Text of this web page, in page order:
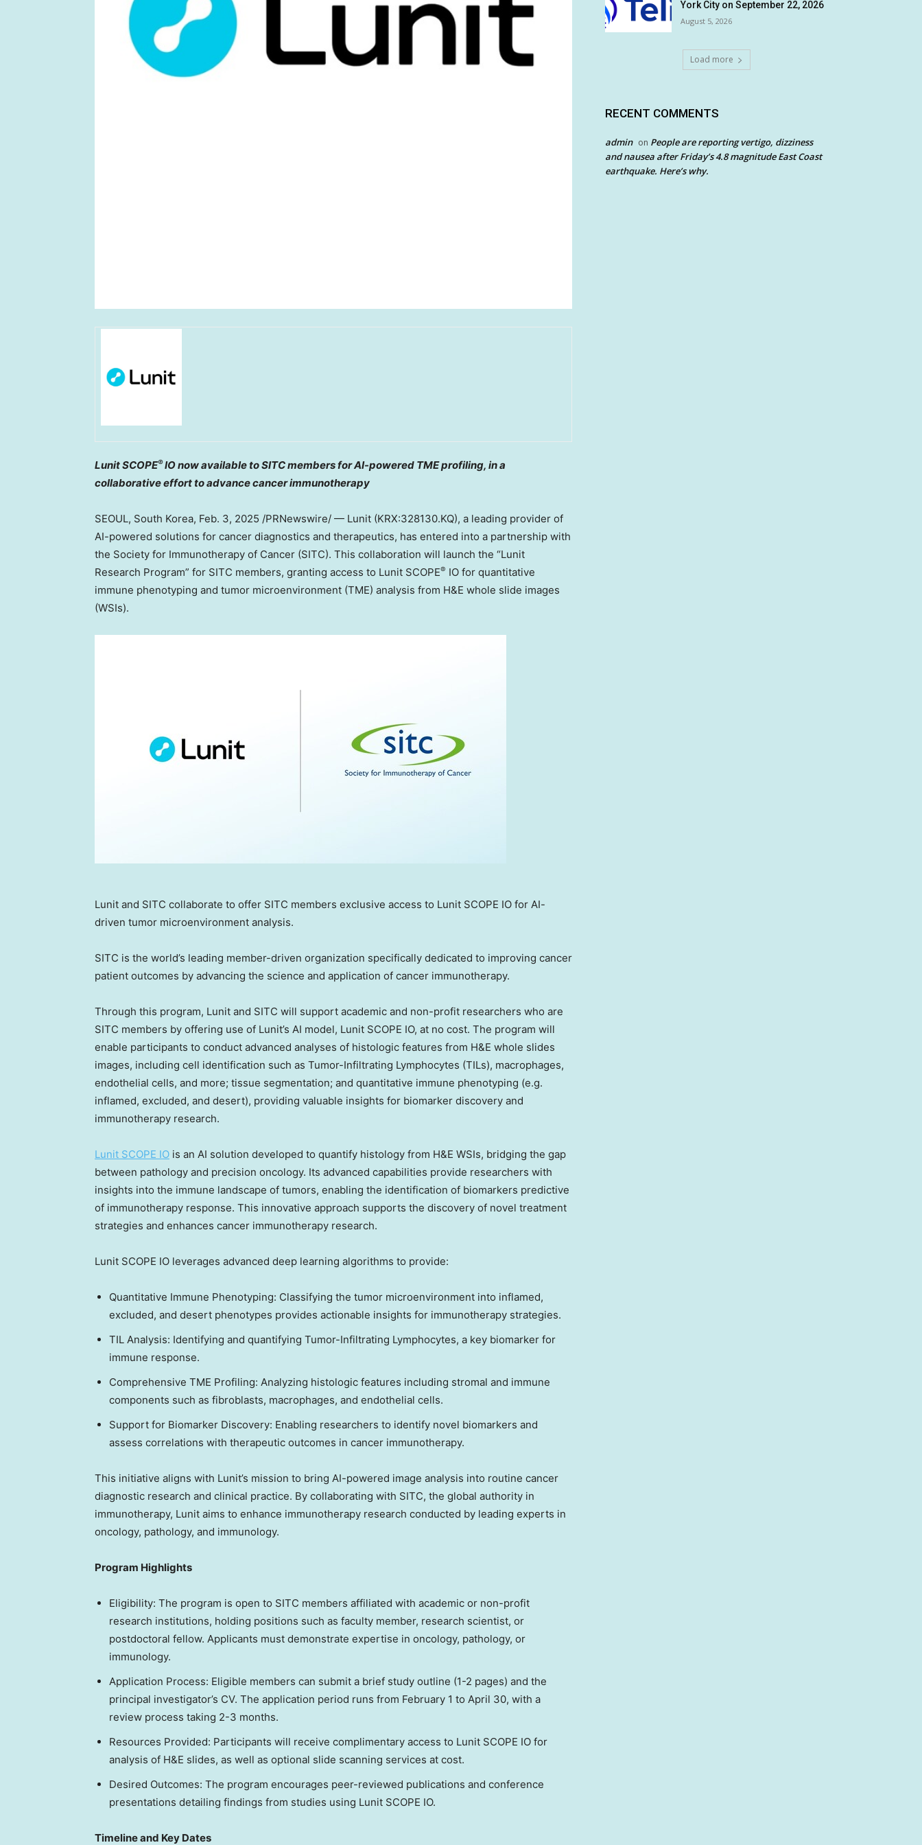
Lunit SCOPE®IO now available to SITC members for AI-powered TME profiling, in a
collaborative effort to advance cancer immunotherapy
SEOUL, South Korea, Feb. 3, 2025 /PRNewswire/ — Lunit (KRX:328130.KQ), a leading provider of
AI-powered solutions for cancer diagnostics and therapeutics, has entered into a partnership with
the Society for Immunotherapy of Cancer (SITC). This collaboration will launch the “Lunit
Research Program” for SITC members, granting access to Lunit SCOPE® IO for quantitative
immune phenotyping and tumor microenvironment (TME) analysis from H&E whole slide images
(WSIs).
Lunit and SITC collaborate to offer SITC members exclusive access to Lunit SCOPE IO for AI-
driven tumor microenvironment analysis.
SITC is the world’s leading member-driven organization specifically dedicated to improving cancer
patient outcomes by advancing the science and application of cancer immunotherapy.
Through this program, Lunit and SITC will support academic and non-profit researchers who are
SITC members by offering use of Lunit’s AI model, Lunit SCOPE IO, at no cost. The program will
enable participants to conduct advanced analyses of histologic features from H&E whole slides
images, including cell identification such as Tumor-Infiltrating Lymphocytes (TILs), macrophages,
endothelial cells, and more; tissue segmentation; and quantitative immune phenotyping (e.g.
inflamed, excluded, and desert), providing valuable insights for biomarker discovery and
immunotherapy research.
Lunit SCOPE IO is an AI solution developed to quantify histology from H&E WSIs, bridging the gap
between pathology and precision oncology. Its advanced capabilities provide researchers with
insights into the immune landscape of tumors, enabling the identification of biomarkers predictive
of immunotherapy response. This innovative approach supports the discovery of novel treatment
strategies and enhances cancer immunotherapy research.
Lunit SCOPE IO leverages advanced deep learning algorithms to provide:
Quantitative Immune Phenotyping: Classifying the tumor microenvironment into inflamed,
excluded, and desert phenotypes provides actionable insights for immunotherapy strategies.
TIL Analysis: Identifying and quantifying Tumor-Infiltrating Lymphocytes, a key biomarker for
immune response.
Comprehensive TME Profiling: Analyzing histologic features including stromal and immune
components such as fibroblasts, macrophages, and endothelial cells.
Support for Biomarker Discovery: Enabling researchers to identify novel biomarkers and
assess correlations with therapeutic outcomes in cancer immunotherapy.
This initiative aligns with Lunit’s mission to bring AI-powered image analysis into routine cancer
diagnostic research and clinical practice. By collaborating with SITC, the global authority in
immunotherapy, Lunit aims to enhance immunotherapy research conducted by leading experts in
oncology, pathology, and immunology.
Program Highlights
Eligibility: The program is open to SITC members affiliated with academic or non-profit
research institutions, holding positions such as faculty member, research scientist, or
postdoctoral fellow. Applicants must demonstrate expertise in oncology, pathology, or
immunology.
Application Process: Eligible members can submit a brief study outline (1-2 pages) and the
principal investigator’s CV. The application period runs from February 1 to April 30, with a
review process taking 2-3 months.
Resources Provided: Participants will receive complimentary access to Lunit SCOPE IO for
analysis of H&E slides, as well as optional slide scanning services at cost.
Desired Outcomes: The program encourages peer-reviewed publications and conference
presentations detailing findings from studies using Lunit SCOPE IO.
Timeline and Key Dates
York City on September 22, 2026
August 5, 2026
Load more
RECENT COMMENTS
admin on People are reporting vertigo, dizziness
and nausea after Friday’s 4.8 magnitude East Coast
earthquake. Here’s why.